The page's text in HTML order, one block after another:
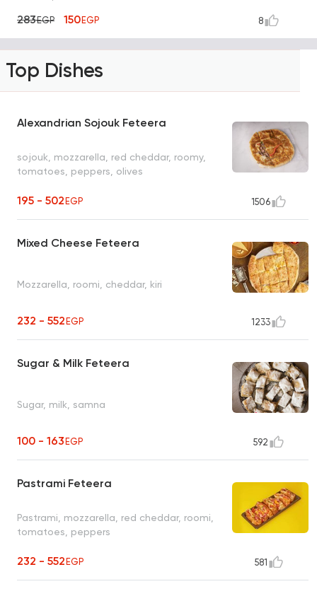
283EGP 150EGP 8
Top Dishes
Alexandrian Sojouk Feteera
sojouk, mozzarella, red cheddar, roomy,
tomatoes, peppers, olives
195 - 502EGP 1506
Mixed Cheese Feteera
Mozzarella, roomi, cheddar, kiri
232 - 552EGP 1233
Sugar & Milk Feteera
Sugar, milk, samna
100 - 163EGP 592
Pastrami Feteera
Pastrami, mozzarella, red cheddar, roomi,
tomatoes, peppers
232 - 552EGP 581